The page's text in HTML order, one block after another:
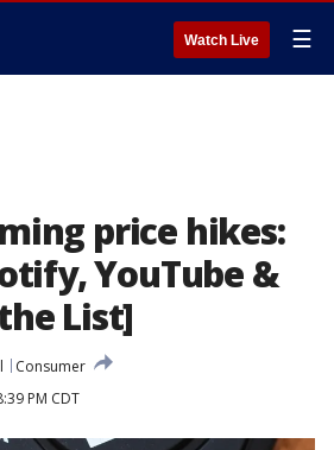
Watch Live ☰
price hikes:
YouTube &
List]
Consumer
PM CDT